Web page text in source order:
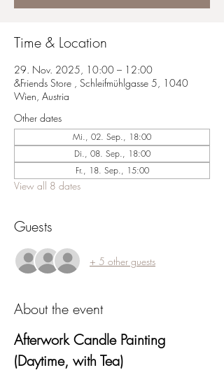
Time & Location
29. Nov. 2025, 10:00 – 12:00
&Friends Store , Schleifmühlgasse 5, 1040
Wien, Austria
Other dates
Mi., 02. Sep., 18:00
Di., 08. Sep., 18:00
Fr., 18. Sep., 15:00
View all 8 dates
Guests
+ 5 other guests
About the event
Afterwork Candle Painting
(Daytime, with Tea)